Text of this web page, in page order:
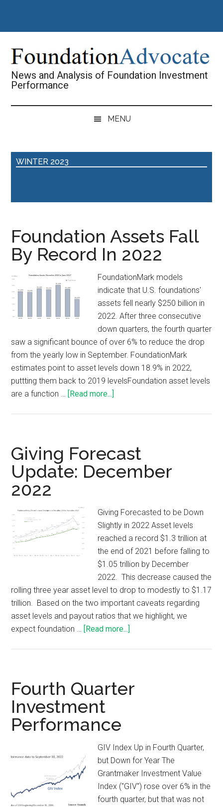
main
secondary
primary
footer
News and Analysis of Foundation Investment
Performance
MENU
WINTER 2023
Foundation Assets Fall
By Record In 2022
FoundationMark models
indicate that U.S. foundations'
assets fell nearly $250 billion in
2022. After three consecutive
down quarters, the fourth quarter
saw a significant bounce of over 6% to reduce the drop
from the yearly low in September. FoundationMark
estimates point to asset levels down 18.9% in 2022,
puttting them back to 2019 levelsFoundation asset levels
are a function …
[Read more...]
Giving Forecast
Update: December
2022
Giving Forecasted to be Down
Slightly in 2022 Asset levels
reached a record $1.3 trillion at
the end of 2021 before falling to
$1.05 trillion by December
2022. This decrease caused the
rolling three year asset level to drop to modestly to $1.17
trillion. Based on the two important caveats regarding
asset levels and payout ratios that we highlight, we
expect foundation …
[Read more...]
Fourth Quarter
Investment
Performance
GIV Index Up in Fourth Quarter,
but Down for Year The
Grantmaker Investment Value
Index ("GIV") rose over 6% in the
fourth quarter, but that was not